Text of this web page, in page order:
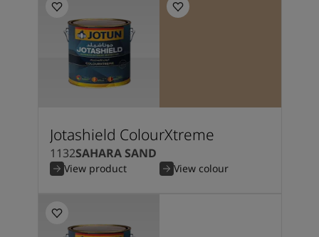
Jotashield ColourXtreme
1132SAHARA SAND
View product View colour